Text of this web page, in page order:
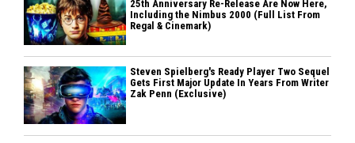
25th Anniversary Re-Release Are Now Here,
Including the Nimbus 2000 (Full List From
Regal & Cinemark)
Steven Spielberg's Ready Player Two Sequel
Gets First Major Update In Years From Writer
Zak Penn (Exclusive)